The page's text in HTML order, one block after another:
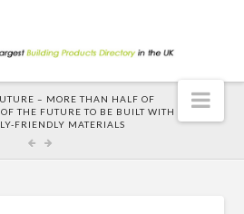
– MORE THAN HALF OF
THE FUTURE TO BE BUILT WITH
FRIENDLY MATERIALS